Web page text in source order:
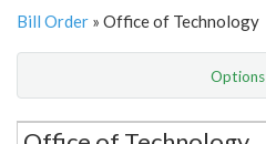
Bill Order » Office of Technology
Options
Secretariat